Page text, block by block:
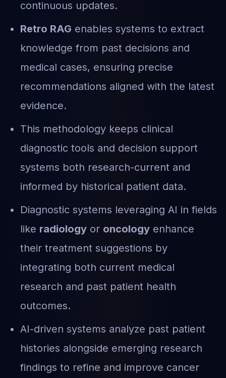
continuous updates.
Retro RAG enables systems to extract
knowledge from past decisions and
medical cases, ensuring precise
recommendations aligned with the latest
evidence.
This methodology keeps clinical
diagnostic tools and decision support
systems both research-current and
informed by historical patient data.
Diagnostic systems leveraging AI in fields
like radiology or oncology enhance
their treatment suggestions by
integrating both current medical
research and past patient health
outcomes.
AI-driven systems analyze past patient
histories alongside emerging research
findings to refine and improve cancer